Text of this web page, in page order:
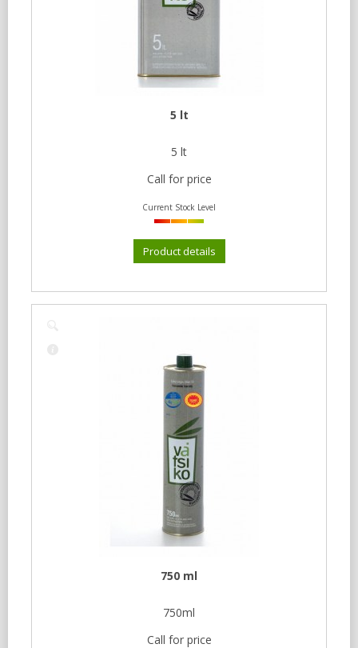
5 lt
5 lt
Call for price
Current Stock Level
Product details
750 ml
750ml
Call for price